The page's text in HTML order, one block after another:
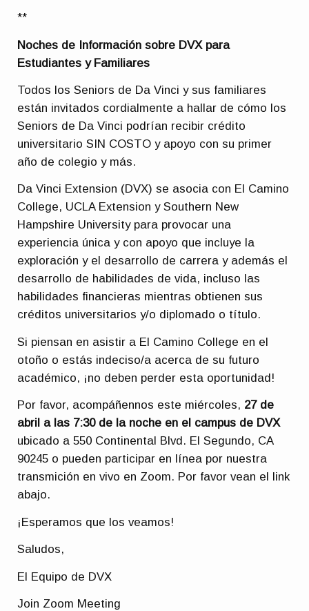
**
Noches de Información sobre DVX para
Estudiantes y Familiares
Todos los Seniors de Da Vinci y sus familiares
están invitados cordialmente a hallar de cómo los
Seniors de Da Vinci podrían recibir crédito
universitario SIN COSTO y apoyo con su primer
año de colegio y más.
Da Vinci Extension (DVX) se asocia con El Camino
College, UCLA Extension y Southern New
Hampshire University para provocar una
experiencia única y con apoyo que incluye la
exploración y el desarrollo de carrera y además el
desarrollo de habilidades de vida, incluso las
habilidades financieras mientras obtienen sus
créditos universitarios y/o diplomado o título.
Si piensan en asistir a El Camino College en el
otoño o estás indeciso/a acerca de su futuro
académico, ¡no deben perder esta oportunidad!
Por favor, acompáñennos este miércoles, 27 de
abril a las 7:30 de la noche en el campus de DVX
ubicado a 550 Continental Blvd. El Segundo, CA
90245 o pueden participar en línea por nuestra
transmición en vivo en Zoom. Por favor vean el link
abajo.
¡Esperamos que los veamos!
Saludos,
El Equipo de DVX
Join Zoom Meeting